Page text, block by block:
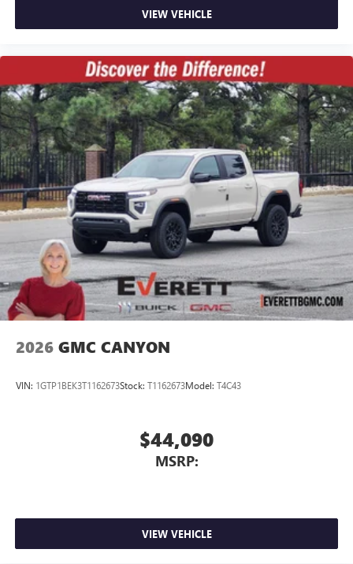
VIEW VEHICLE
2026 GMC CANYON
VIN: 1GTP1BEK3T1162673Stock: T1162673Model: T4C43
$44,090
MSRP:
VIEW VEHICLE